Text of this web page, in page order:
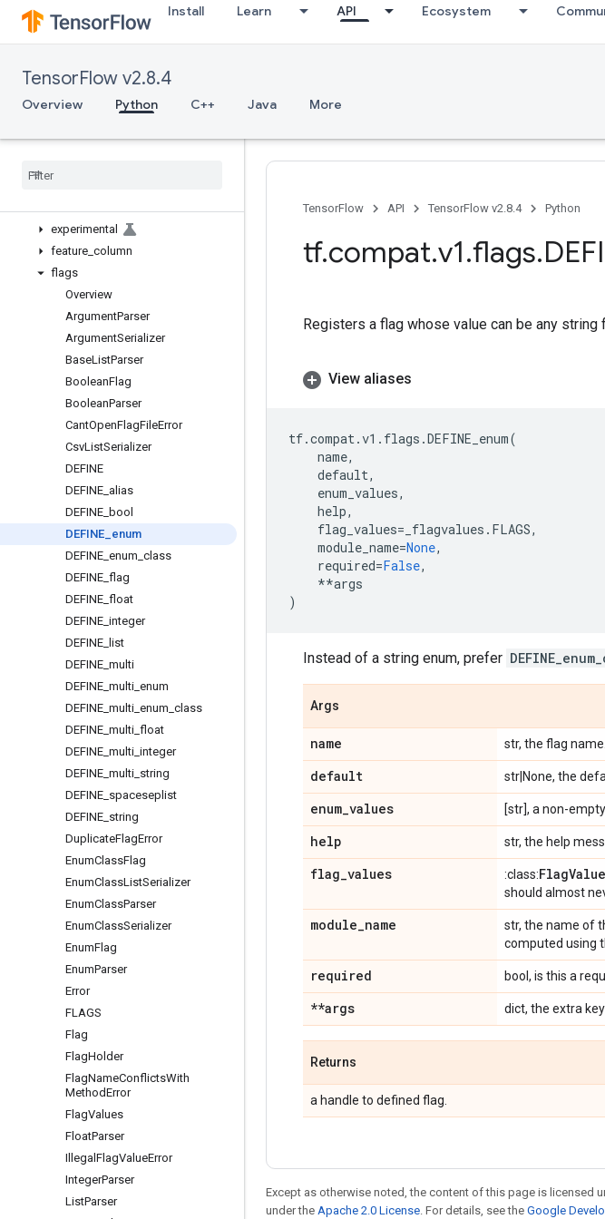
Install Learn API Ecosystem
TensorFlow v2.8.4
Overview Python C++ Java More
bitwise
compat
data
debugging
distributions
experimental
feature column
flags
Overview
ArgumentParser
ArgumentSerializer
BaseListParser
BooleanFlag
BooleanParser
CantOpenFlagFileError
CsvListSerializer
DEFINE
DEFINE alias
DEFINE bool
DEFINE enum
DEFINE enum class
DEFINE flag
DEFINE float
DEFINE integer
DEFINE list
DEFINE multi
DEFINE multi enum
DEFINE multi enum class
DEFINE multi float
DEFINE multi integer
DEFINE multi string
DEFINE spaceseplist
DEFINE string
DuplicateFlagError
EnumClassFlag
EnumClassListSerializer
EnumClassParser
EnumClassSerializer
EnumFlag
EnumParser
Error
FLAGS
Flag
FlagHolder
FlagNameConflictsWith
MethodError
FlagValues
FloatParser
Illegal FlagValueError
IntegerParser
ListParser
TensorFlow API TensorFlow v2.8.4 Python
tf.compat.v1.flags.
Registers a flag whose value can be any string
View aliases
tf.compat.v1 . flags .DEFINE_enum(
name,
default,
enum_values,
help,
flag_values= _flagvalues . FLAGS,
module_name=None,
required=False,
**args
)
Instead of a string enum, prefer
Args
name str, the flag name.
default str|None, the
enum_values [str], a non-
help str, the help
flag_values :class:Flag
should almost
module_name
str, the name of
computed using
required bool, is this a
**args dict, the extra
Returns
a handle to defined flag.
Except as otherwise noted, the content of this page is licensed
under the Apache 2.0 License. For details, see the Google